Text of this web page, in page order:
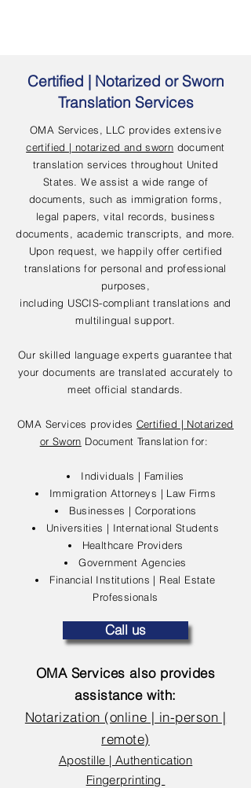
Certified | Notarized or Sworn
Translation Services
OMA Services, LLC provides extensive
certified | notarized and sworn document
translation services throughout United
States. We assist a wide range of
documents, such as immigration forms,
legal papers, vital records, business
documents, academic transcripts, and more.
Upon request, we happily offer certified
translations for personal and professional
purposes,
including USCIS-compliant translations and
multilingual support.
Our skilled language experts guarantee that
your documents are translated accurately to
meet official standards.
OMA Services provides Certified | Notarized
or Sworn Document Translation for:
Individuals | Families
Immigration Attorneys | Law Firms
Businesses | Corporations
Universities | International Students
Healthcare Providers
Government Agencies
Financial Institutions | Real Estate
Professionals
Call us
OMA Services also provides
assistance with:
Notarization (online | in-person |
remote)
Apostille | Authentication
Fingerprinting